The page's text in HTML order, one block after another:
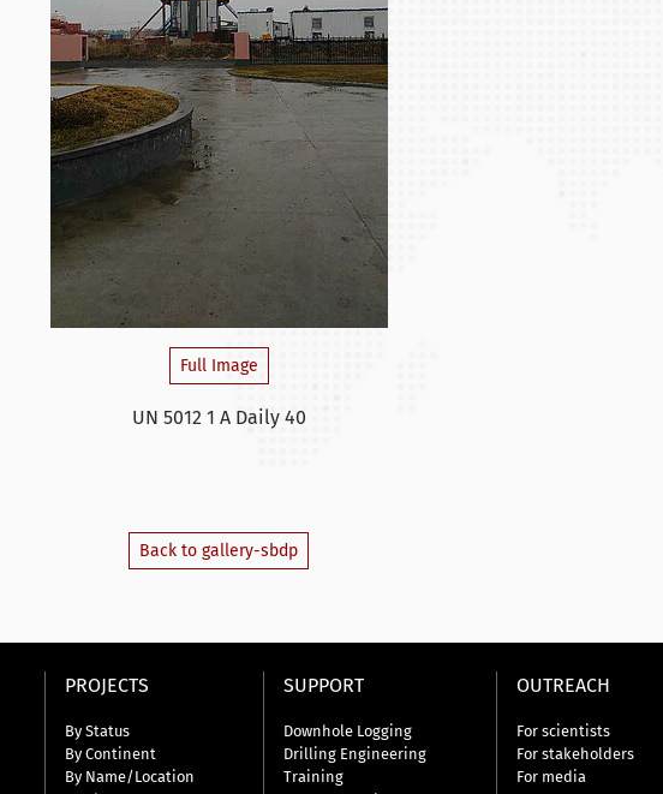
Full Image
UN 5012 1 A Daily 40
Back to gallery-sbdp
PROJECTS
By Status
By Continent
By Name/Location
SUPPORT
Downhole Logging
Drilling Engineering
Training
OUTREACH
For scientists
For stakeholders
For media